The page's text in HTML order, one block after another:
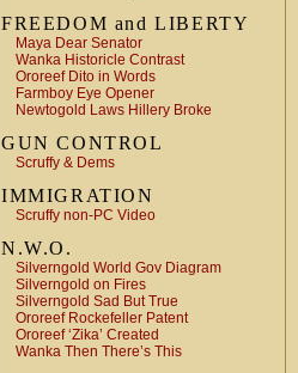
FREEDOM and LIBERTY
Maya Dear Senator
Wanka Historicle Contrast
Ororeef Dito in Words
Farmboy Eye Opener
Newtogold Laws Hillery Broke
GUN CONTROL
Scruffy & Dems
IMMIGRATION
Scruffy non-PC Video
N.W.O.
Silverngold World Gov Diagram
Silverngold on Fires
Silverngold Sad But True
Ororeef Rockefeller Patent
Ororeef ‘Zika’ Created
Wanka Then There’s This